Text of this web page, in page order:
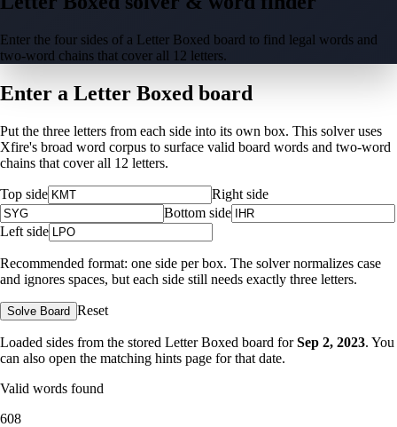
Enter the four sides of a Letter Boxed board to find legal words and
two-word chains that cover all 12 letters.
Enter a Letter Boxed board
Put the three letters from each side into its own box. This solver uses
Xfire's broad word corpus to surface valid board words and two-word
chains that cover all 12 letters.
Top side
Right side
Bottom side
Left side
Recommended format: one side per box. The solver normalizes case
and ignores spaces, but each side still needs exactly three letters.
Solve Board Reset
Loaded sides from the stored Letter Boxed board for Sep 2, 2023. You
can also open the matching hints page for that date.
Valid words found
608